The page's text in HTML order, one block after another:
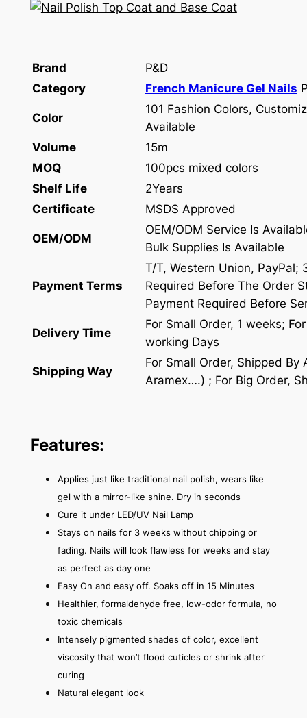
Brand
P&D
Category
French Manicure Gel Nails
Color
101 Fashion Colors,
Available
Volume
15m
MOQ
100pcs mixed colors
Shelf Life
2Years
Certificate
MSDS Approved
OEM/ODM
OEM/ODM Service Is
Bulk Supplies Is Available
Payment Terms
T/T, Western Union, PayPal;
Required Before The Order
Payment Required Before
Delivery Time
For Small Order, 1 weeks;
working Days
Shipping Way
For Small Order, Shipped By
Aramex….) ; For Big Order,
Features:
Applies just like traditional nail polish, wears like
gel with a mirror-like shine. Dry in seconds
Cure it under LED/UV Nail Lamp
Stays on nails for 3 weeks without chipping or
fading. Nails will look flawless for weeks and stay
as perfect as day one
Easy On and easy off. Soaks off in 15 Minutes
Healthier, formaldehyde free, low-odor formula, no
toxic chemicals
Intensely pigmented shades of color, excellent
viscosity that won’t flood cuticles or shrink after
curing
Natural elegant look